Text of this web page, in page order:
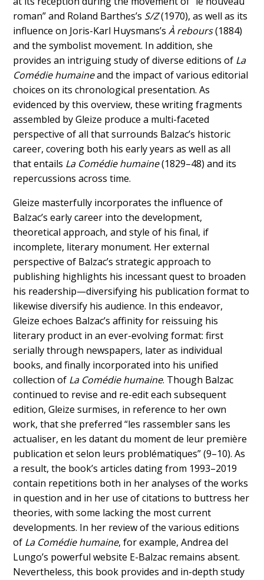
roman” and Roland Barthes’s S/Z(1970), as well as its
influence on Joris-Karl Huysmans’sÀ rebours(1884)
and the symbolist movement. In addition, she
provides an intriguing study of diverse editions of La
Comédie humaineand the impact of various editorial
choices on its chronological presentation. As
evidenced by this overview, these writing fragments
assembled by Gleize produce a multi-faceted
perspective of all that surrounds Balzac’s historic
career, covering both his early years as well as all
that entails La Comédie humaine(1829–48) and its
repercussions across time.
Gleize masterfully incorporates the influence of
Balzac’s early career into the development,
theoretical approach, and style of his final, if
incomplete, literary monument. Her external
perspective of Balzac’s strategic approach to
publishing highlights his incessant quest to broaden
his readership—diversifying his publication format to
likewise diversify his audience. In this endeavor,
Gleize echoes Balzac’s affinity for reissuing his
literary product in an ever-evolving format: first
serially through newspapers, later as individual
books, and finally incorporated into his unified
collection of La Comédie humaine. Though Balzac
continued to revise and re-edit each subsequent
edition, Gleize surmises, in reference to her own
work, that she preferred “les rassembler sans les
actualiser, en les datant du moment de leur première
publication et selon leurs problématiques” (9–10). As
a result, the book’s articles dating from 1993–2019
contain repetitions both in her analyses of the works
in question and in her use of citations to buttress her
theories, with some lacking the most current
developments. In her review of the various editions
of La Comédie humaine, for example, Andrea del
Lungo’s powerful website E-Balzac remains absent.
Nevertheless, this book provides and in-depth study